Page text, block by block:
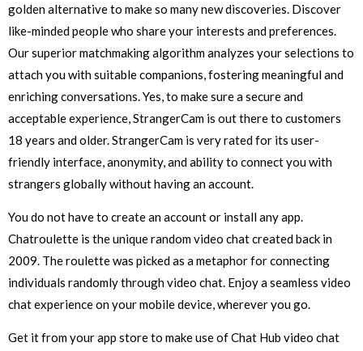
golden alternative to make so many new discoveries. Discover
like-minded people who share your interests and preferences.
Our superior matchmaking algorithm analyzes your selections to
attach you with suitable companions, fostering meaningful and
enriching conversations. Yes, to make sure a secure and
acceptable experience, StrangerCam is out there to customers
18 years and older. StrangerCam is very rated for its user-
friendly interface, anonymity, and ability to connect you with
strangers globally without having an account.
You do not have to create an account or install any app.
Chatroulette is the unique random video chat created back in
2009. The roulette was picked as a metaphor for connecting
individuals randomly through video chat. Enjoy a seamless video
chat experience on your mobile device, wherever you go.
Get it from your app store to make use of Chat Hub video chat